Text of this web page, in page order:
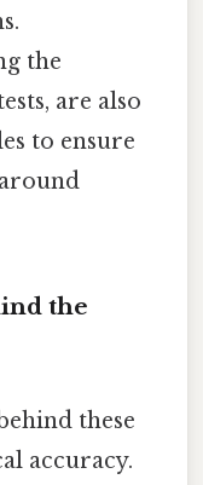
the
are also
to ensure
the
these
accuracy.